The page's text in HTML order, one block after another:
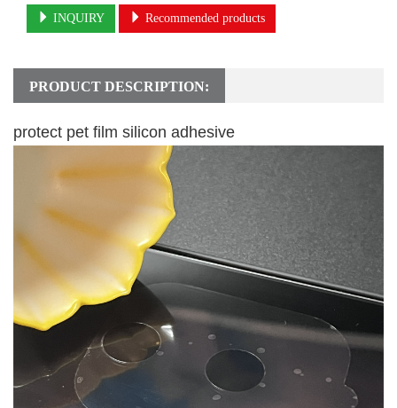
INQUIRY Recommended products
PRODUCT DESCRIPTION:
protect pet film silicon adhesive